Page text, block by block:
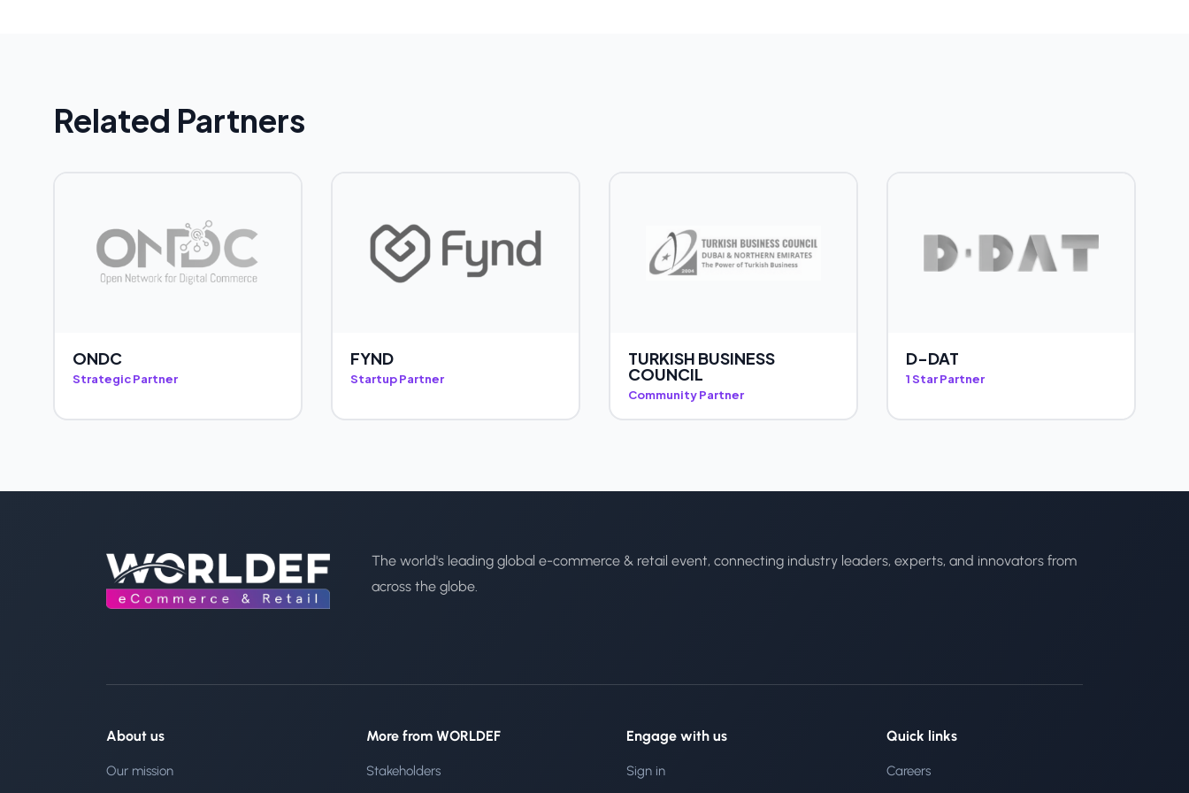
Related Partners
ONDC
Strategic Partner
FYND
Startup Partner
TURKISH BUSINESS
COUNCIL
Community Partner
D-DAT
1 Star Partner
The world's leading global e-commerce & retail event, connecting industry leaders, experts, and innovators from
across the globe.
About us
Our mission
More from WORLDEF
Stakeholders
Engage with us
Sign in
Quick links
Careers